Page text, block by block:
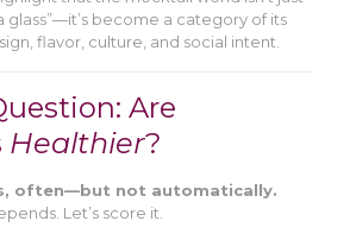
glass”—it’s become a category of its
flavor, culture, and social intent.
Are
Healthier?
often—but not automatically.
Let’s score it.